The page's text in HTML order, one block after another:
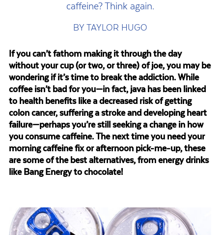
caffeine? Think again.
BY TAYLOR HUGO
If you can’t fathom making it through the day
without your cup (or two, or three) of joe, you may be
wondering if it’s time to break the addiction. While
coffee isn’t bad for you—in fact, java has been linked
to health benefits like a decreased risk of getting
colon cancer, suffering a stroke and developing heart
failure—perhaps you’re still seeking a change in how
you consume caffeine. The next time you need your
morning caffeine fix or afternoon pick-me-up, these
are some of the best alternatives, from energy drinks
like Bang Energy to chocolate!